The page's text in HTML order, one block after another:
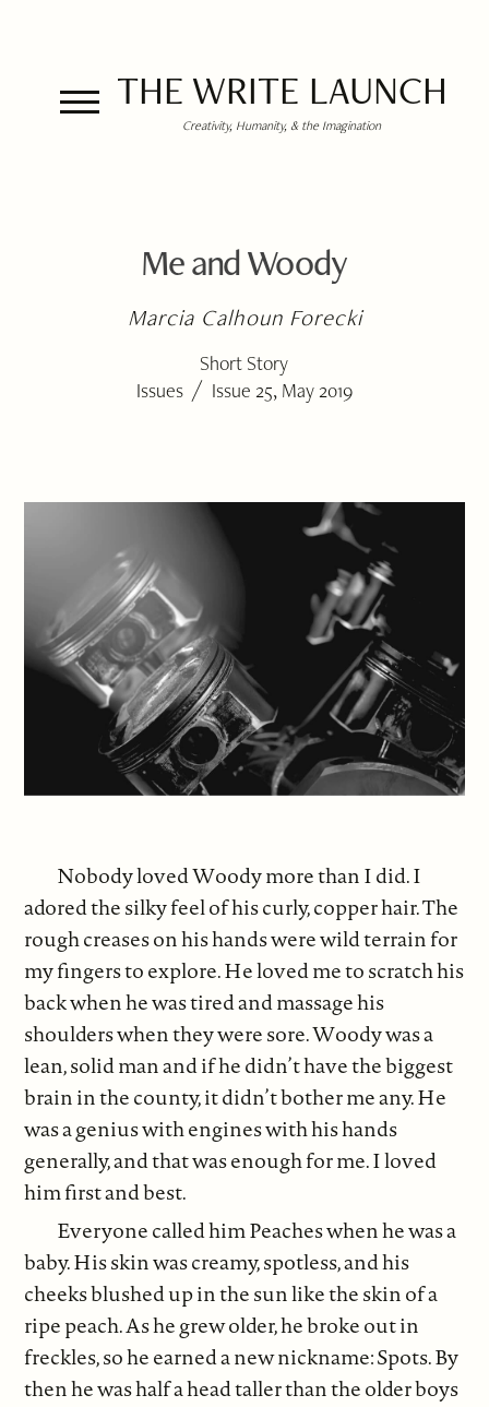
THE WRITE LAUNCH
Creativity, Humanity, & the Imagination
Me and Woody
Marcia Calhoun Forecki
Short Story
Issues / Issue 25, May 2019
Nobody loved Woody more than I did. I
adored the silky feel of his curly, copper hair. The
rough creases on his hands were wild terrain for
my fingers to explore. He loved me to scratch his
back when he was tired and massage his
shoulders when they were sore. Woody was a
lean, solid man and if he didn’t have the biggest
brain in the county, it didn’t bother me any. He
was a genius with engines with his hands
generally, and that was enough for me. I loved
him first and best.
Everyone called him Peaches when he was a
baby. His skin was creamy, spotless, and his
cheeks blushed up in the sun like the skin of a
ripe peach. As he grew older, he broke out in
freckles, so he earned a new nickname: Spots. By
then he was half a head taller than the older boys